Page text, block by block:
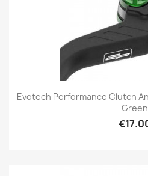
Evotech Performance Clutch
Green